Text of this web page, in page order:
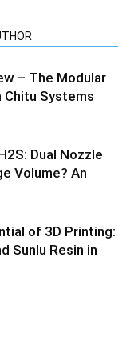
– The Modular
Chitu Systems
Dual Nozzle
Volume? An
of 3D Printing:
Sunlu Resin in